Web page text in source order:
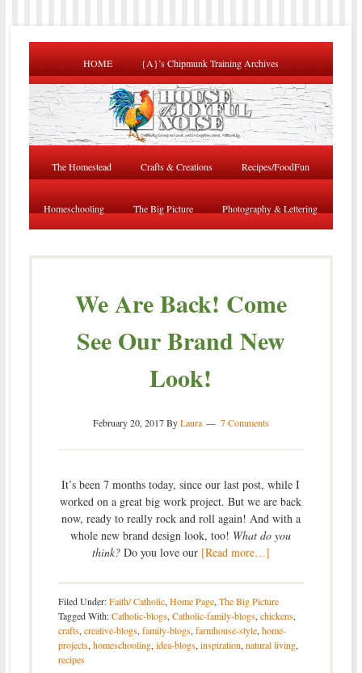
HOME {A}’s Chipmunk Training Archives
The Homestead Crafts & Creations Recipes/FoodFun
Homeschooling The Big Picture Photography & Lettering
We Are Back! Come
See Our Brand New
Look!
February 20, 2017ByLaura 7 Comments
It’s been 7 months today, since our last post, while I
worked on a great big work project. But we are back
now, ready to really rock and roll again! And with a
whole new brand design look, too! What do you
think? Do you love our [Read more…]
Filed Under:Faith/ Catholic, Home Page, The Big Picture
Tagged With:Catholic-blogs, Catholic-family-blogs, chickens,
crafts, creative-blogs, family-blogs, farmhouse-style, home-
projects, homeschooling, idea-blogs, inspiration, natural living,
recipes